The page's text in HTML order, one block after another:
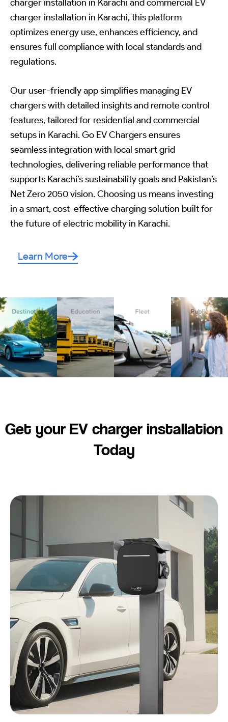
charger installation in Karachi and commercial EV
charger installation in Karachi, this platform
optimizes energy use, enhances efficiency, and
ensures full compliance with local standards and
regulations.
Our user-friendly app simplifies managing EV
chargers with detailed insights and remote control
features, tailored for residential and commercial
setups in Karachi. Go EV Chargers ensures
seamless integration with local smart grid
technologies, delivering reliable performance that
supports Karachi’s sustainability goals and Pakistan’s
Net Zero 2050 vision. Choosing us means investing
in a smart, cost-effective charging solution built for
the future of electric mobility in Karachi.
Learn More
Get your EV charger installation
Today